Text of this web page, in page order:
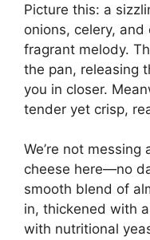
Picture this: a
onions, celery,
fragrant melody.
the pan, releasing
you in closer.
tender yet crisp,
We’re not
cheese here—no
smooth blend of
in, thickened with
with nutritional